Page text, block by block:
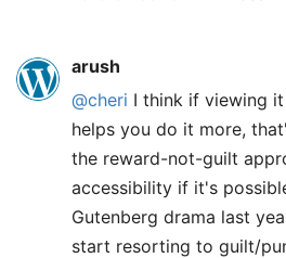
arush
@cheri I think if viewing
helps you do it more,
the reward-not-guilt
accessibility if it's
Gutenberg drama last
start resorting to guilt/